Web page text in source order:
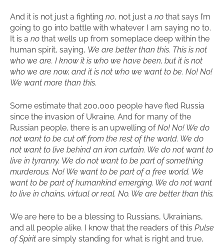
And it is not just a fighting no, not just a no that says I’m
going to go into battle with whatever I am saying no to.
It is a no that wells up from someplace deep within the
human spirit, saying, We are better than this. This is not
who we are. I know it is who we have been, but it is not
who we are now, and it is not who we want to be. No! No!
We want more than this.
Some estimate that 200,000 people have fled Russia
since the invasion of Ukraine. And for many of the
Russian people, there is an upwelling ofNo! No! We do
not want to be cut off from the rest of the world. We do
not want to live behind an iron curtain. We do not want to
live in tyranny. We do not want to be part of something
murderous. No! We want to be part of a free world. We
want to be part of humankind emerging. We do not want
to live in chains, virtual or real. No. We are better than this.
We are here to be a blessing to Russians, Ukrainians,
and all people alike. I know that the readers of this Pulse
of Spirit are simply standing for what is right and true,